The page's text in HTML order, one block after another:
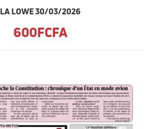
LA LOWE 30/03/2026
600FCFA